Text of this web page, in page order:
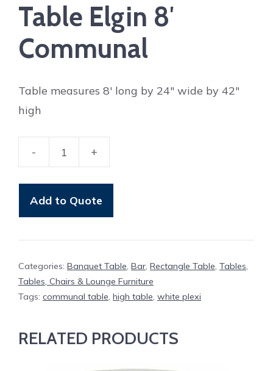
Table Elgin 8′
Communal
Table measures 8′ long by 24″ wide by 42″
high
-
Elgin
Communal
quantity
+
Add to Quote
Categories: Banquet Table, Bar, Rectangle Table, Tables,
Tables, Chairs & Lounge Furniture
Tags: communal table, high table, white plexi
RELATED PRODUCTS